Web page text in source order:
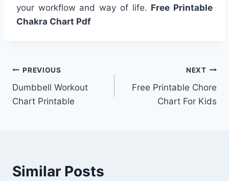
your workflow and way of life. Free Printable
Chakra Chart Pdf
Post
navigation
PREVIOUS
Dumbbell Workout
Chart Printable
NEXT
Free Printable Chore
Chart For Kids
Similar Posts